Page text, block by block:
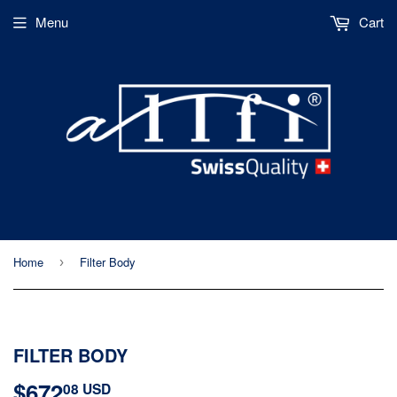
Menu Cart
Home › Filter Body
FILTER BODY
08 USD